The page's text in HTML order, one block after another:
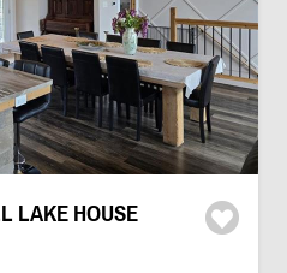
LAKE HOUSE